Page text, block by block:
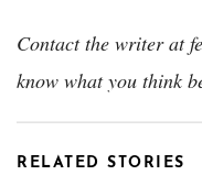
Contact the writer at
know what you think
RELATED STORIES